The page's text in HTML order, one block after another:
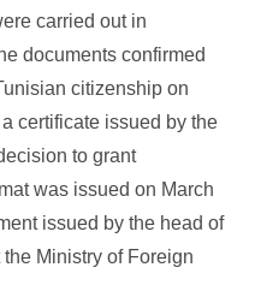
carried out in
documents confirmed
citizenship on
certificate issued by the
to grant
was issued on March
issued by the head of
Ministry of Foreign